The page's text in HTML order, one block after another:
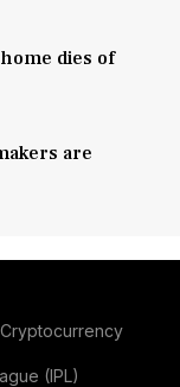
dies of
are
Cryptocurrency
(IPL)